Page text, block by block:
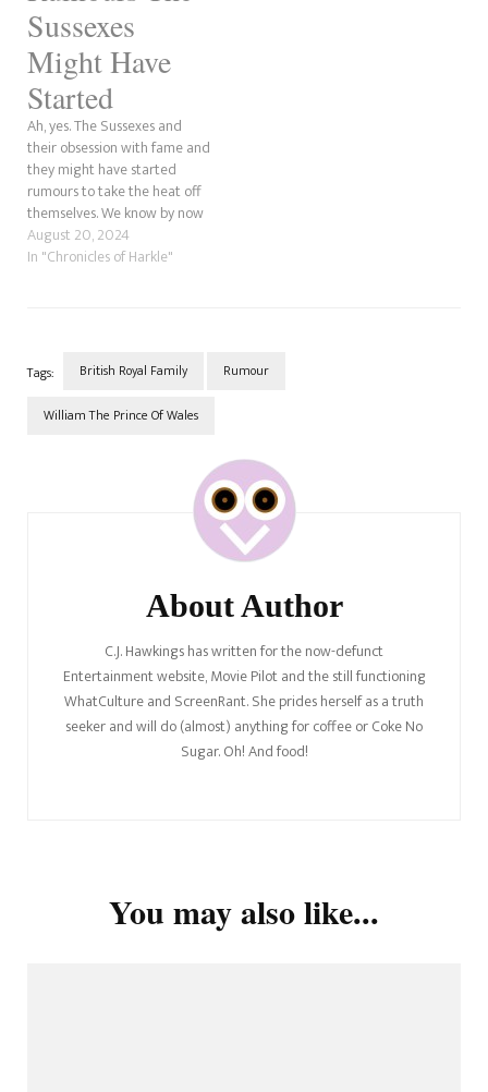
had any…
Sussexes
Might Have
Started
Ah, yes. The Sussexes and
their obsession with fame and
they might have started
rumours to take the heat off
themselves. We know by now
how fame-hungry Meghan is
and how she needs to tear
August 20, 2024
In "Chronicles of Harkle"
Tags: British Royal Family Rumour
William The Prince Of Wales
About Author
C.J. Hawkings has written for the now-defunct
Entertainment website, Movie Pilot and the still functioning
WhatCulture and ScreenRant. She prides herself as a truth
seeker and will do (almost) anything for coffee or Coke No
Sugar. Oh! And food!
You may also like...